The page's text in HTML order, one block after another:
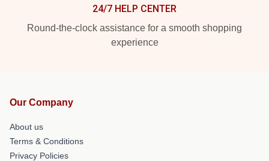
24/7 HELP CENTER
Round-the-clock assistance for a smooth shopping
experience
Our Company
About us
Terms & Conditions
Privacy Policies